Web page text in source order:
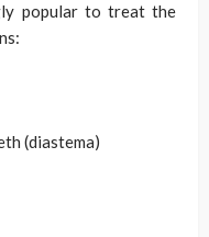
popular to treat the
(diastema)